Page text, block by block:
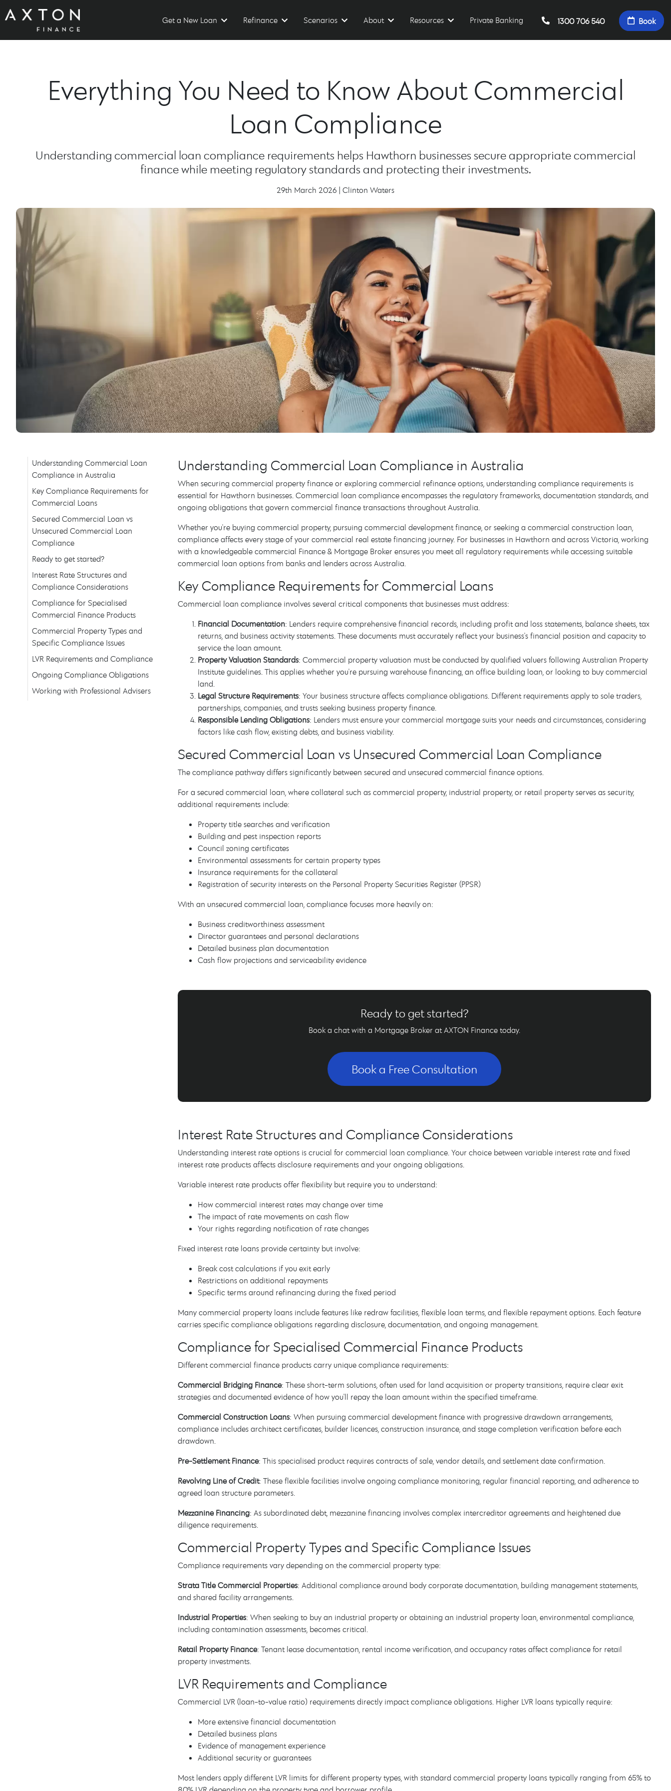
Get a New Loan Refinance Scenarios About Resources Private Banking 1300 706 540 Book
Everything You Need to Know About Commercial
Loan Compliance
Understanding commercial loan compliance requirements helps Hawthorn businesses secure appropriate commercial
finance while meeting regulatory standards and protecting their investments.
29th March 2026 | Clinton Waters
Understanding Commercial Loan
Compliance in Australia
Key Compliance Requirements for
Commercial Loans
Secured Commercial Loan vs
Unsecured Commercial Loan
Compliance
Ready to get started?
Interest Rate Structures and
Compliance Considerations
Compliance for Specialised
Commercial Finance Products
Commercial Property Types and
Specific Compliance Issues
LVR Requirements and Compliance
Ongoing Compliance Obligations
Working with Professional Advisers
Understanding Commercial Loan Compliance in Australia
When securing commercial property finance or exploring commercial refinance options, understanding compliance requirements is
essential for Hawthorn businesses. Commercial loan compliance encompasses the regulatory frameworks, documentation standards, and
ongoing obligations that govern commercial finance transactions throughout Australia.
Whether you're buying commercial property, pursuing commercial development finance, or seeking a commercial construction loan,
compliance affects every stage of your commercial real estate financing journey. For businesses in Hawthorn and across Victoria, working
with a knowledgeable commercial Finance & Mortgage Broker ensures you meet all regulatory requirements while accessing suitable
commercial loan options from banks and lenders across Australia.
Key Compliance Requirements for Commercial Loans
Commercial loan compliance involves several critical components that businesses must address:
Financial Documentation: Lenders require comprehensive financial records, including profit and loss statements, balance sheets, tax
returns, and business activity statements. These documents must accurately reflect your business's financial position and capacity to
service the loan amount.
Property Valuation Standards: Commercial property valuation must be conducted by qualified valuers following Australian Property
Institute guidelines. This applies whether you're pursuing warehouse financing, an office building loan, or looking to buy commercial
land.
Legal Structure Requirements: Your business structure affects compliance obligations. Different requirements apply to sole traders,
partnerships, companies, and trusts seeking business property finance.
Responsible Lending Obligations: Lenders must ensure your commercial mortgage suits your needs and circumstances, considering
factors like cash flow, existing debts, and business viability.
Secured Commercial Loan vs Unsecured Commercial Loan Compliance
The compliance pathway differs significantly between secured and unsecured commercial finance options.
For a secured commercial loan, where collateral such as commercial property, industrial property, or retail property serves as security,
additional requirements include:
Property title searches and verification
Building and pest inspection reports
Council zoning certificates
Environmental assessments for certain property types
Insurance requirements for the collateral
Registration of security interests on the Personal Property Securities Register (PPSR)
With an unsecured commercial loan, compliance focuses more heavily on:
Business creditworthiness assessment
Director guarantees and personal declarations
Detailed business plan documentation
Cash flow projections and serviceability evidence
Ready to get started?
Book a chat with a Mortgage Broker at AXTON Finance today.
Book a Free Consultation
Interest Rate Structures and Compliance Considerations
Understanding interest rate options is crucial for commercial loan compliance. Your choice between variable interest rate and fixed
interest rate products affects disclosure requirements and your ongoing obligations.
Variable interest rate products offer flexibility but require you to understand:
How commercial interest rates may change over time
The impact of rate movements on cash flow
Your rights regarding notification of rate changes
Fixed interest rate loans provide certainty but involve:
Break cost calculations if you exit early
Restrictions on additional repayments
Specific terms around refinancing during the fixed period
Many commercial property loans include features like redraw facilities, flexible loan terms, and flexible repayment options. Each feature
carries specific compliance obligations regarding disclosure, documentation, and ongoing management.
Compliance for Specialised Commercial Finance Products
Different commercial finance products carry unique compliance requirements:
Commercial Bridging Finance: These short-term solutions, often used for land acquisition or property transitions, require clear exit
strategies and documented evidence of how you'll repay the loan amount within the specified timeframe.
Commercial Construction Loans: When pursuing commercial development finance with progressive drawdown arrangements,
compliance includes architect certificates, builder licences, construction insurance, and stage completion verification before each
drawdown.
Pre-Settlement Finance: This specialised product requires contracts of sale, vendor details, and settlement date confirmation.
Revolving Line of Credit: These flexible facilities involve ongoing compliance monitoring, regular financial reporting, and adherence to
agreed loan structure parameters.
Mezzanine Financing: As subordinated debt, mezzanine financing involves complex intercreditor agreements and heightened due
diligence requirements.
Commercial Property Types and Specific Compliance Issues
Compliance requirements vary depending on the commercial property type:
Strata Title Commercial Properties: Additional compliance around body corporate documentation, building management statements,
and shared facility arrangements.
Industrial Properties: When seeking to buy an industrial property or obtaining an industrial property loan, environmental compliance,
including contamination assessments, becomes critical.
Retail Property Finance: Tenant lease documentation, rental income verification, and occupancy rates affect compliance for retail
property investments.
LVR Requirements and Compliance
Commercial LVR (loan-to-value ratio) requirements directly impact compliance obligations. Higher LVR loans typically require:
More extensive financial documentation
Detailed business plans
Evidence of management experience
Additional security or guarantees
Most lenders apply different LVR limits for different property types, with standard commercial property loans typically ranging from 65% to